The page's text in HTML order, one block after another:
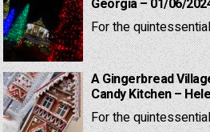
Georgia – 01/06/
For the
A Gingerbread
Candy Kitchen –
For the